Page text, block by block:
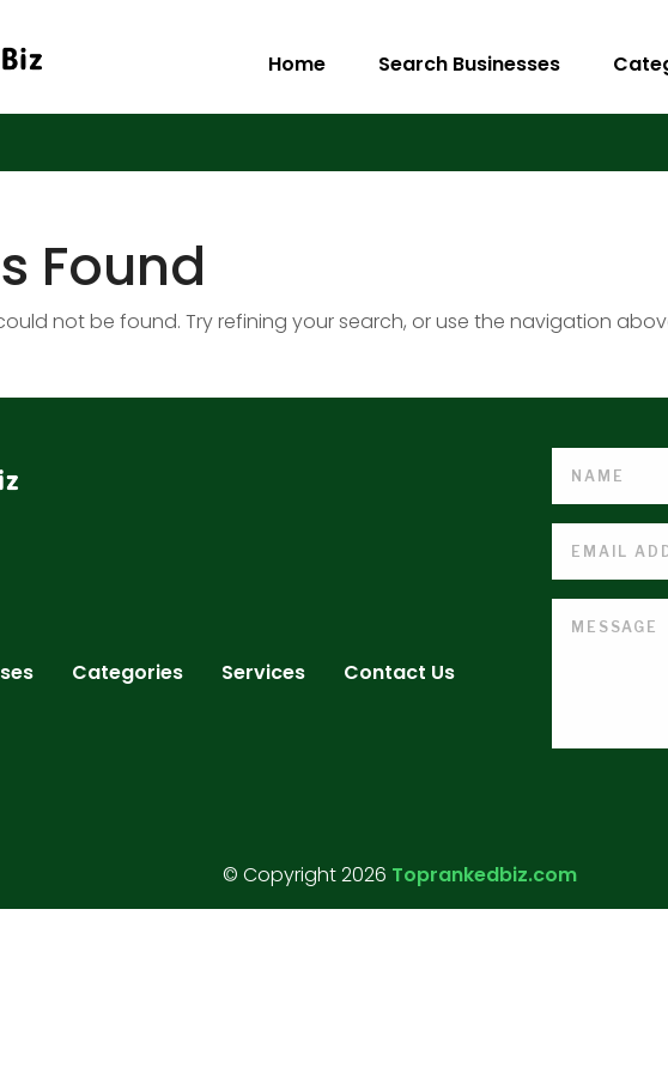
Home Search Businesses
Found
not be found. Try refining your search, or use the navigation
Categories Services Contact Us
© Copyright 2026 Toprankedbiz.com